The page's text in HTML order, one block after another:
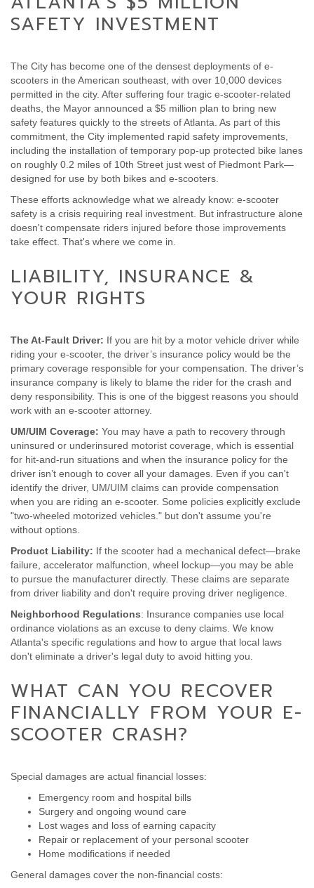
SAFETY INVESTMENT
The City has become one of the densest deployments of e-
scooters in the American southeast, with over 10,000 devices
permitted in the city. After suffering four tragic e-scooter-related
deaths, the Mayor announced a $5 million plan to bring new
safety features quickly to the streets of Atlanta. As part of this
commitment, the City implemented rapid safety improvements,
including the installation of temporary pop-up protected bike lanes
on roughly 0.2 miles of 10th Street just west of Piedmont Park—
designed for use by both bikes and e-scooters.
These efforts acknowledge what we already know: e-scooter
safety is a crisis requiring real investment. But infrastructure alone
doesn't compensate riders injured before those improvements
take effect. That's where we come in.
LIABILITY, INSURANCE &
YOUR RIGHTS
The At-Fault Driver: If you are hit by a motor vehicle driver while
riding your e-scooter, the driver’s insurance policy would be the
primary coverage responsible for your compensation. The driver’s
insurance company is likely to blame the rider for the crash and
deny responsibility. This is one of the biggest reasons you should
work with an e-scooter attorney.
UM/UIM Coverage: You may have a path to recovery through
uninsured or underinsured motorist coverage, which is essential
for hit-and-run situations and when the insurance policy for the
driver isn’t enough to cover all your damages. Even if you can't
identify the driver, UM/UIM claims can provide compensation
when you are riding an e-scooter. Some policies explicitly exclude
"two-wheeled motorized vehicles." but don't assume you're
without options.
Product Liability: If the scooter had a mechanical defect—brake
failure, accelerator malfunction, wheel lockup—you may be able
to pursue the manufacturer directly. These claims are separate
from driver liability and don't require proving driver negligence.
Neighborhood Regulations: Insurance companies use local
ordinance violations as an excuse to deny claims. We know
Atlanta's specific regulations and how to argue that local laws
don't eliminate a driver's legal duty to avoid hitting you.
WHAT CAN YOU RECOVER
FINANCIALLY FROM YOUR E-
SCOOTER CRASH?
Special damages are actual financial losses:
Emergency room and hospital bills
Surgery and ongoing wound care
Lost wages and loss of earning capacity
Repair or replacement of your personal scooter
Home modifications if needed
General damages cover the non-financial costs: